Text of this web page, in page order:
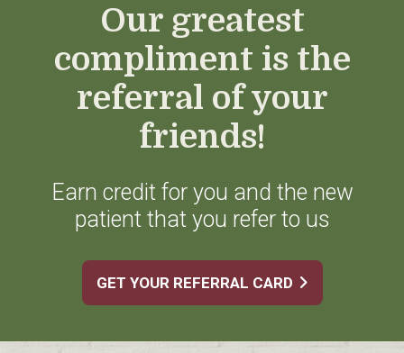
Our greatest
compliment is the
referral of your
friends!
Earn credit for you and the new
patient that you refer to us
GET YOUR REFERRAL CARD